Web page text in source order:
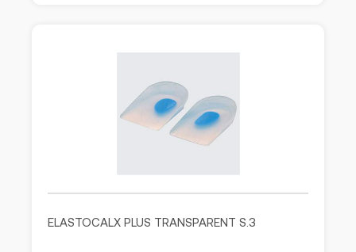
ELASTOCALX PLUS TRANSPARENT S.3